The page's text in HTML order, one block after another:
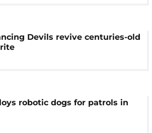
Devils revive centuries-old
robotic dogs for patrols in